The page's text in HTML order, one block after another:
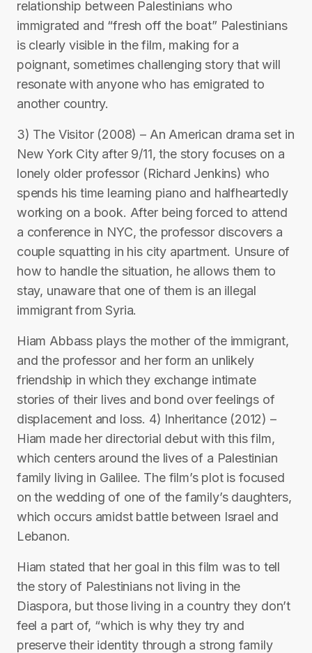
relationship between Palestinians who
immigrated and “fresh off the boat” Palestinians
is clearly visible in the film, making for a
poignant, sometimes challenging story that will
resonate with anyone who has emigrated to
another country.
3) The Visitor (2008) – An American drama set in
New York City after 9/11, the story focuses on a
lonely older professor (Richard Jenkins) who
spends his time learning piano and halfheartedly
working on a book. After being forced to attend
a conference in NYC, the professor discovers a
couple squatting in his city apartment. Unsure of
how to handle the situation, he allows them to
stay, unaware that one of them is an illegal
immigrant from Syria.
Hiam Abbass plays the mother of the immigrant,
and the professor and her form an unlikely
friendship in which they exchange intimate
stories of their lives and bond over feelings of
displacement and loss. 4) Inheritance (2012) –
Hiam made her directorial debut with this film,
which centers around the lives of a Palestinian
family living in Galilee. The film’s plot is focused
on the wedding of one of the family’s daughters,
which occurs amidst battle between Israel and
Lebanon.
Hiam stated that her goal in this film was to tell
the story of Palestinians not living in the
Diaspora, but those living in a country they don’t
feel a part of, “which is why they try and
preserve their identity through a strong family